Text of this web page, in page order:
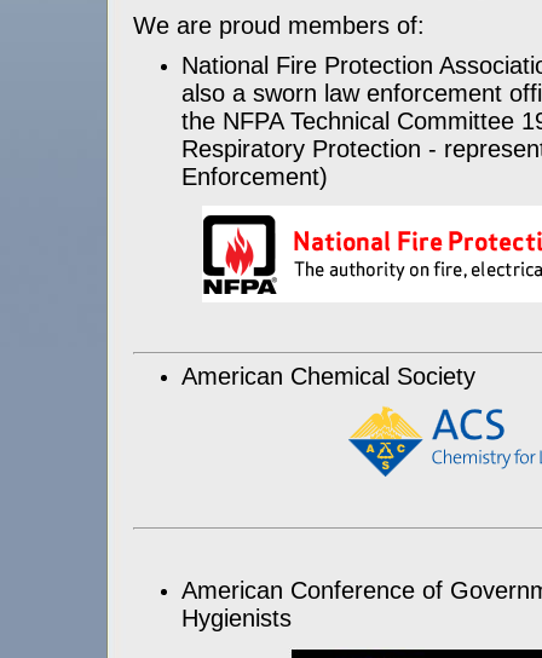
We are proud members of:
National Fire Protection
also a sworn law enforcement
the NFPA Technical Committee
Respiratory Protection -
Enforcement)
American Chemical Society
American Conference of
Hygienists